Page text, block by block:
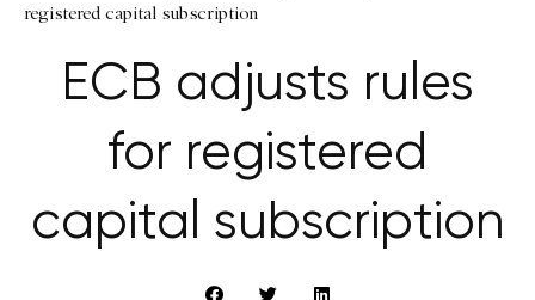
registered capital subscription
ECB adjusts rules
for registered
capital subscription